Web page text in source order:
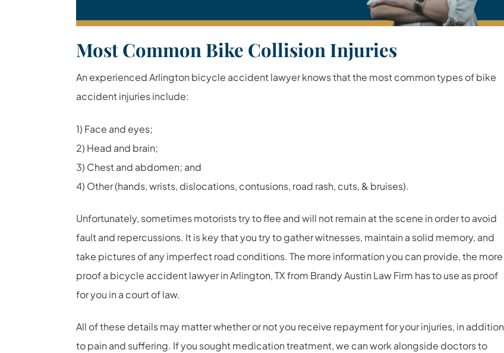
Most Common Bike Collision Injuries
An experienced Arlington bicycle accident lawyer knows that the most common types of bike
accident injuries include:
1) Face and eyes;
2) Head and brain;
3) Chest and abdomen; and
4) Other (hands, wrists, dislocations, contusions, road rash, cuts, & bruises).
Unfortunately, sometimes motorists try to flee and will not remain at the scene in order to avoid
fault and repercussions. It is key that you try to gather witnesses, maintain a solid memory, and
take pictures of any imperfect road conditions. The more information you can provide, the more
proof a bicycle accident lawyer in Arlington, TX from Brandy Austin Law Firm has to use as proof
for you in a court of law.
All of these details may matter whether or not you receive repayment for your injuries, in addition
to pain and suffering. If you sought medication treatment, we can work alongside doctors to